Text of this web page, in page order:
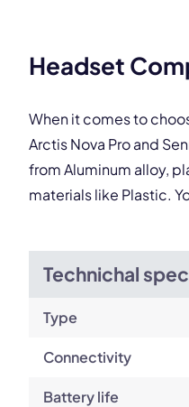
Headset
When it comes to
Arctis Nova Pro and
from Aluminum alloy,
materials like Plastic.
Technichal
Type
Connectivity
Battery life